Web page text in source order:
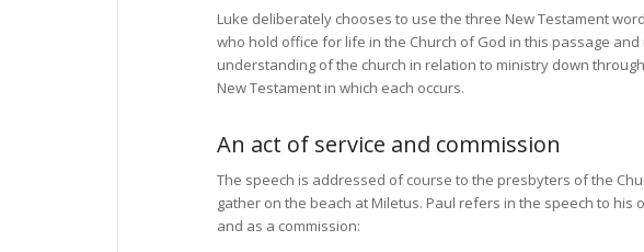
Luke deliberately chooses to use the three New Testament
who hold office for life in the Church of God in this passage
understanding of the church in relation to ministry down
New Testament in which each occurs.
An act of service and commission
The speech is addressed of course to the presbyters of the
gather on the beach at Miletus. Paul refers in the speech to
and as a commission: